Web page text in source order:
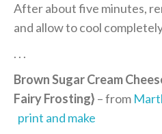
After about five minutes,
and allow to cool
. . .
Brown Sugar Cream
Fairy Frosting} – from
print and make